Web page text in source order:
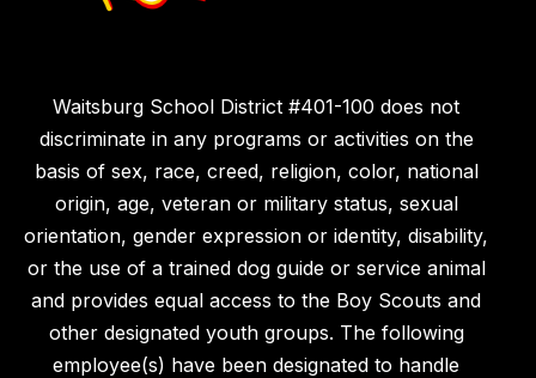
Waitsburg School District #401-100 does not
discriminate in any programs or activities on the
basis of sex, race, creed, religion, color, national
origin, age, veteran or military status, sexual
orientation, gender expression or identity, disability,
or the use of a trained dog guide or service animal
and provides equal access to the Boy Scouts and
other designated youth groups. The following
employee(s) have been designated to handle